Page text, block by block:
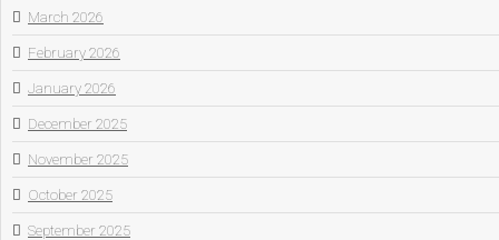
March 2026
February 2026
January 2026
December 2025
November 2025
October 2025
September 2025